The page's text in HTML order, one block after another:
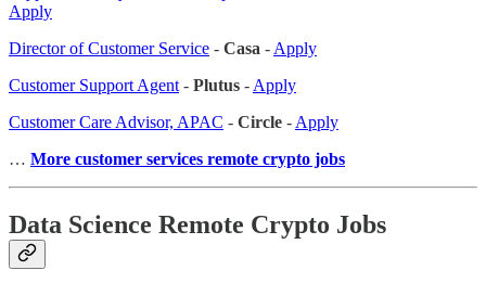
Apply
Director of Customer Service - Casa - Apply
Customer Support Agent - Plutus - Apply
Customer Care Advisor, APAC - Circle - Apply
… More customer services remote crypto jobs
Data Science Remote Crypto Jobs